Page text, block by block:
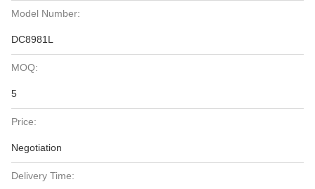
Model Number:
DC8981L
MOQ:
5
Price:
Negotiation
Delivery Time: